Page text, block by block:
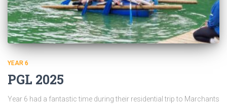
YEAR 6
PGL 2025
Year 6 had a fantastic time during their residential trip to Marchants